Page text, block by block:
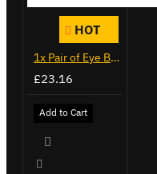
HOT
1x Pair of Eye Bolts
£23.16
Add to Cart